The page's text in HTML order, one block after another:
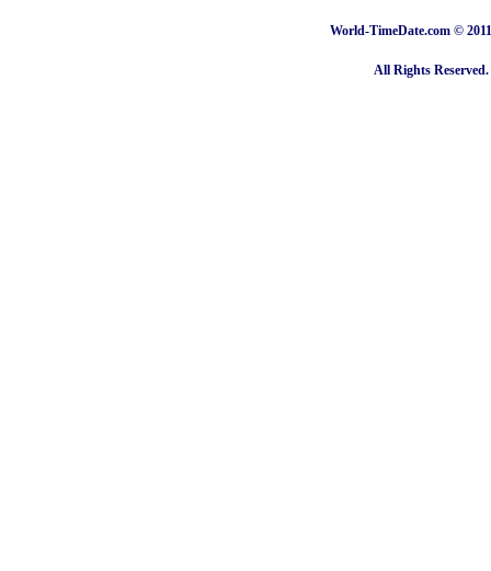
World-TimeDate.com ©
All Rights Reserved.